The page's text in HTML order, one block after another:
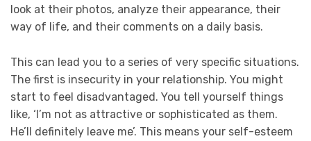
look at their photos, analyze their appearance, their
way of life, and their comments on a daily basis.
This can lead you to a series of very specific situations.
The first is insecurity in your relationship. You might
start to feel disadvantaged. You tell yourself things
like, ‘I’m not as attractive or sophisticated as them.
He’ll definitely leave me’. This means your self-esteem